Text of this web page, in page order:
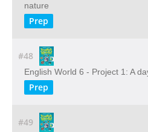
nature
Prep
#48
English World 6 - Project 1: A
Prep
#49